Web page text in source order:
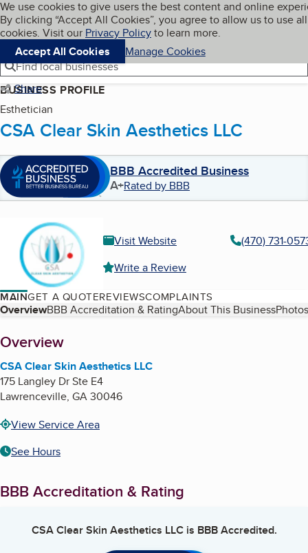
Skip to main content
Cookies on BBB.org
We use cookies to give users the best content and online
By clicking “Accept All Cookies”, you agree to allow us to use all
cookies. Visit our Privacy Policyto learn more.
Accept All Cookies
Manage Cookies
Navigation menu
Menu My BBB
Find local businesses
Share
BUSINESS PROFILE
Esthetician
CSA Clear Skin Aesthetics LLC
BBB Accredited Business
A+Rated by BBB
Visit Website
(470) 731-
Write a Review
MAINGET A QUOTEREVIEWSCOMPLAINTS
Table of Contents
OverviewBBB Accreditation & RatingAbout This Business
About
Overview
CSA Clear Skin Aesthetics LLC
175 Langley Dr Ste E4
Lawrenceville, GA30046
View Service Area
See Hours
BBB Accreditation & Rating
CSA Clear Skin Aesthetics LLCis BBB Accredited.